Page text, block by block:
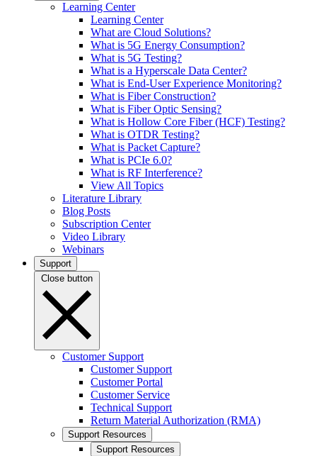
Learning Center
Learning Center
What are Cloud Solutions?
What is 5G Energy Consumption?
What is 5G Testing?
What is a Hyperscale Data Center?
What is End-User Experience Monitoring?
What is Fiber Construction?
What is Fiber Optic Sensing?
What is Hollow Core Fiber (HCF) Testing?
What is OTDR Testing?
What is Packet Capture?
What is PCIe 6.0?
What is RF Interference?
View All Topics
Literature Library
Blog Posts
Subscription Center
Video Library
Webinars
Support
Close button
Customer Support
Customer Support
Customer Portal
Customer Service
Technical Support
Return Material Authorization (RMA)
Support Resources
Support Resources